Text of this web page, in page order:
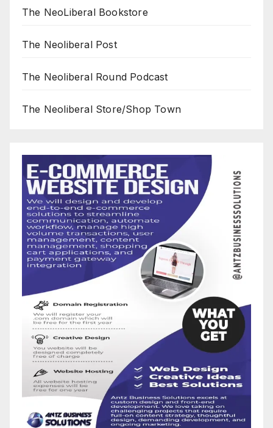
The NeoLiberal Bookstore
The Neoliberal Post
The Neoliberal Round Podcast
The Neoliberal Store/Shop Town